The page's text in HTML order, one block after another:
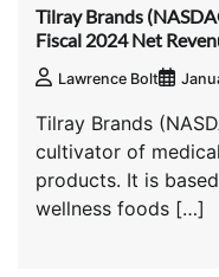
Tilray Brands
Fiscal 2024 Net
Lawrence Bolt
Tilray Brands
cultivator of
products. It is
wellness foods […]